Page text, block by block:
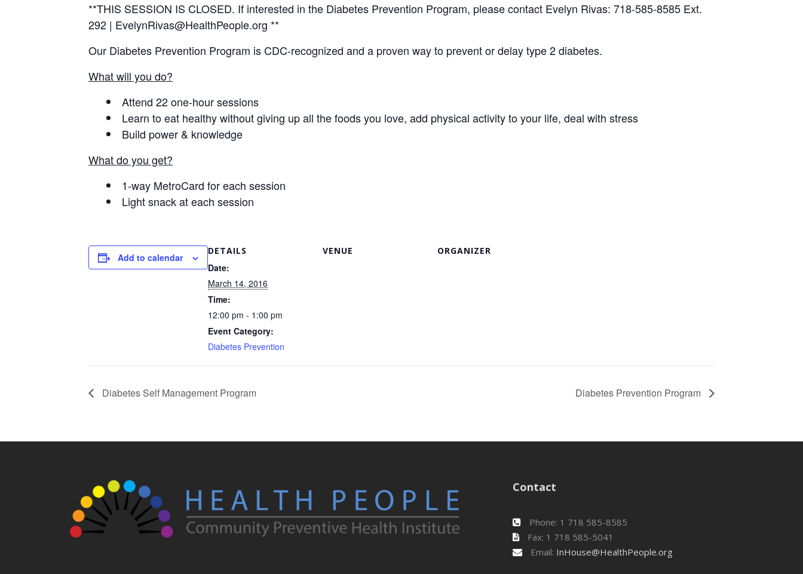
**THIS SESSION IS CLOSED. If interested in the Diabetes Prevention Program, please contact Evelyn Rivas: 718-585-8585 Ext.
292 | EvelynRivas@HealthPeople.org **
Our Diabetes Prevention Program is CDC-recognized and a proven way to prevent or delay type 2 diabetes.
What will you do?
Attend 22 one-hour sessions
Learn to eat healthy without giving up all the foods you love, add physical activity to your life, deal with stress
Build power & knowledge
What do you get?
1-way MetroCard for each session
Light snack at each session
Add to calendar
DETAILS
Date:
March 14, 2016
Time:
12:00 pm - 1:00 pm
Event Category:
Diabetes Prevention
VENUE ORGANIZER
Diabetes Self Management Program Diabetes Prevention Program
Contact
Phone: 1 718 585-8585
Fax: 1 718 585-5041
Email: InHouse@HealthPeople.org